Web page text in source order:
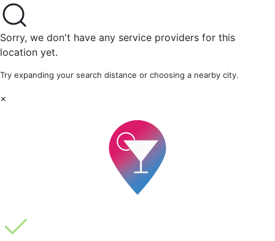
Sorry, we don't have any service providers for this
location yet.
Try expanding your search distance or choosing a nearby city.
×